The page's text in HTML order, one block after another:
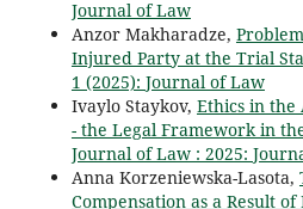
Journal of Law
Anzor Makharadze,
Injured Party at the Trial
1 (2025): Journal of Law
Ivaylo Staykov, Ethics in
- the Legal Framework in
Journal of Law : 2025:
Anna Korzeniewska-Lasota,
Compensation as a Result